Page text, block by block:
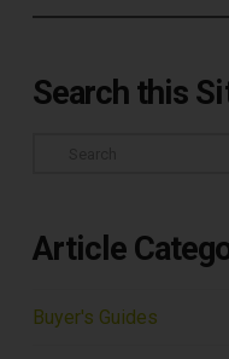
Search this
Article
Buyer's Guides